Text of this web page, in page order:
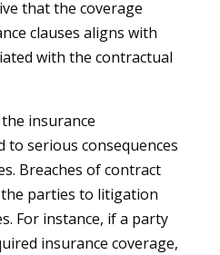
that the coverage
clauses aligns with
with the contractual
insurance
to serious consequences
Breaches of contract
parties to litigation
For instance, if a party
insurance coverage,